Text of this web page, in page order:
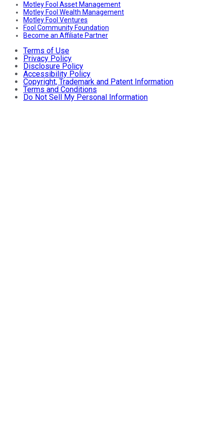
Motley Fool Asset Management
Motley Fool Wealth Management
Motley Fool Ventures
Fool Community Foundation
Become an Affiliate Partner
Terms of Use
Privacy Policy
Disclosure Policy
Accessibility Policy
Copyright, Trademark and Patent Information
Terms and Conditions
Do Not Sell My Personal Information